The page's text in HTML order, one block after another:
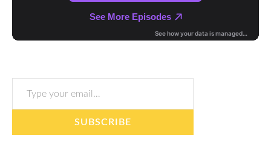
Type your email…
SUBSCRIBE